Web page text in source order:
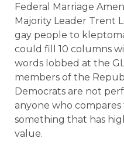
Federal Marriage
Majority Leader Trent
gay people to
could fill 10 columns
words lobbed at the
members of the
Democrats are not
anyone who
something that has
value.